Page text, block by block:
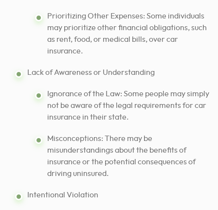
Prioritizing Other Expenses: Some individuals
may prioritize other financial obligations, such
as rent, food, or medical bills, over car
insurance.
Lack of Awareness or Understanding
Ignorance of the Law: Some people may simply
not be aware of the legal requirements for car
insurance in their state.
Misconceptions: There may be
misunderstandings about the benefits of
insurance or the potential consequences of
driving uninsured.
Intentional Violation